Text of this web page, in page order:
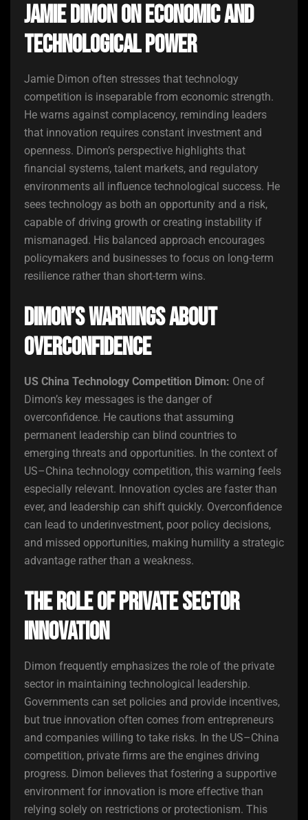
Jamie Dimon on Economic and
Technological Power
Jamie Dimon often stresses that technology
competition is inseparable from economic strength.
He warns against complacency, reminding leaders
that innovation requires constant investment and
openness. Dimon’s perspective highlights that
financial systems, talent markets, and regulatory
environments all influence technological success. He
sees technology as both an opportunity and a risk,
capable of driving growth or creating instability if
mismanaged. His balanced approach encourages
policymakers and businesses to focus on long-term
resilience rather than short-term wins.
Dimon’s Warnings About
Overconfidence
US China Technology Competition Dimon: One of
Dimon’s key messages is the danger of
overconfidence. He cautions that assuming
permanent leadership can blind countries to
emerging threats and opportunities. In the context of
US–China technology competition, this warning feels
especially relevant. Innovation cycles are faster than
ever, and leadership can shift quickly. Overconfidence
can lead to underinvestment, poor policy decisions,
and missed opportunities, making humility a strategic
advantage rather than a weakness.
The Role of Private Sector
Innovation
Dimon frequently emphasizes the role of the private
sector in maintaining technological leadership.
Governments can set policies and provide incentives,
but true innovation often comes from entrepreneurs
and companies willing to take risks. In the US–China
competition, private firms are the engines driving
progress. Dimon believes that fostering a supportive
environment for innovation is more effective than
relying solely on restrictions or protectionism. This